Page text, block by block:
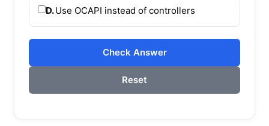
D.Use OCAPI instead of controllers
Check Answer
Reset